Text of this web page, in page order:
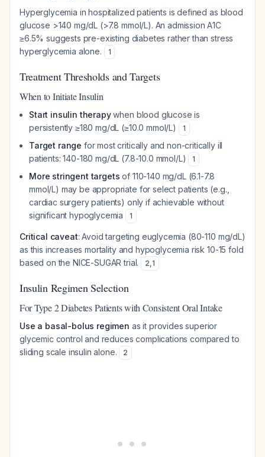
Hyperglycemia in hospitalized patients is defined as blood
glucose >140 mg/dL (>7.8 mmol/L). An admission A1C
≥6.5% suggests pre-existing diabetes rather than stress
hyperglycemia alone.
1
Treatment Thresholds and Targets
When to Initiate Insulin
Start insulin therapywhen blood glucose is
persistently ≥180 mg/dL (≥10.0 mmol/L)
1
Target range for most critically and non-critically ill
patients: 140-180 mg/dL (7.8-10.0 mmol/L)
1
More stringent targets of 110-140 mg/dL (6.1-7.8
mmol/L) may be appropriate for select patients (e.g.,
cardiac surgery patients) only if achievable without
significant hypoglycemia
1
Critical caveat: Avoid targeting euglycemia (80-110 mg/dL)
as this increases mortality and hypoglycemia risk 10-15 fold
based on the NICE-SUGAR trial.
2,1
Insulin Regimen Selection
For Type 2 Diabetes Patients with Consistent Oral Intake
Use a basal-bolus regimen as it provides superior
glycemic control and reduces complications compared to
sliding scale insulin alone.
2